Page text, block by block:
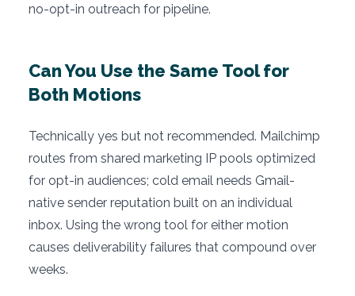
no-opt-in outreach for pipeline.
Can You Use the Same Tool for
Both Motions
Technically yes but not recommended. Mailchimp
routes from shared marketing IP pools optimized
for opt-in audiences; cold email needs Gmail-
native sender reputation built on an individual
inbox. Using the wrong tool for either motion
causes deliverability failures that compound over
weeks.